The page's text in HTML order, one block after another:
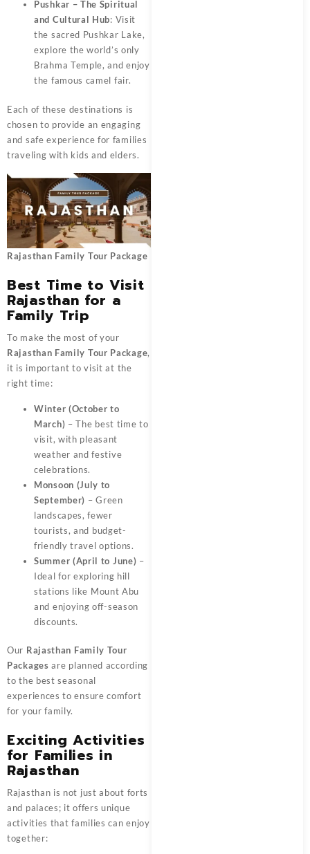
Pushkar – The Spiritual
and Cultural Hub: Visit
the sacred Pushkar Lake,
explore the world’s only
Brahma Temple, and enjoy
the famous camel fair.
Each of these destinations is
chosen to provide an engaging
and safe experience for families
traveling with kids and elders.
Rajasthan Family Tour Package
Best Time to Visit
Rajasthan for a
Family Trip
To make the most of your
Rajasthan Family Tour Package,
it is important to visit at the
right time:
Winter (October to
March) – The best time to
visit, with pleasant
weather and festive
celebrations.
Monsoon (July to
September) – Green
landscapes, fewer
tourists, and budget-
friendly travel options.
Summer (April to June) –
Ideal for exploring hill
stations like Mount Abu
and enjoying off-season
discounts.
Our Rajasthan Family Tour
Packages are planned according
to the best seasonal
experiences to ensure comfort
for your family.
Exciting Activities
for Families in
Rajasthan
Rajasthan is not just about forts
and palaces; it offers unique
activities that families can enjoy
together: